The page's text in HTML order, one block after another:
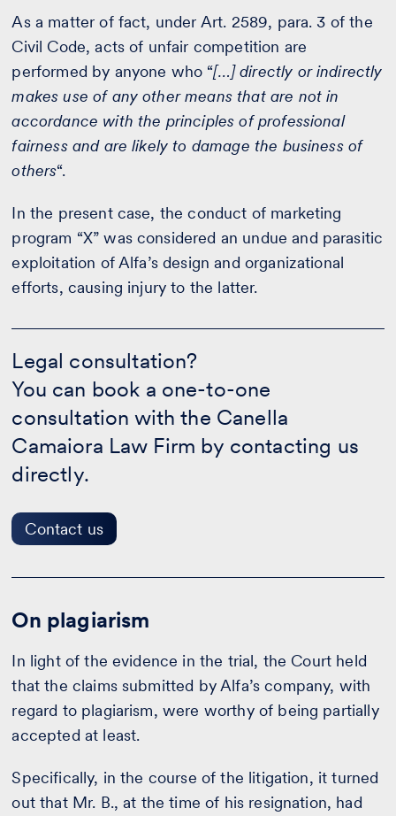
As a matter of fact, under Art. 2589, para. 3 of the
Civil Code, acts of unfair competition are
performed by anyone who “[…] directly or indirectly
makes use of any other means that are not in
accordance with the principles of professional
fairness and are likely to damage the business of
others“.
In the present case, the conduct of marketing
program “X” was considered an undue and parasitic
exploitation of Alfa’s design and organizational
efforts, causing injury to the latter.
Legal consultation?
You can book a one-to-one
consultation with the Canella
Camaiora Law Firm by contacting us
directly.
Contact us
consultation?
-
Contact
On plagiarism
In light of the evidence in the trial, the Court held
that the claims submitted by Alfa’s company, with
regard to plagiarism, were worthy of being partially
accepted at least.
Specifically, in the course of the litigation, it turned
out that Mr. B., at the time of his resignation, had